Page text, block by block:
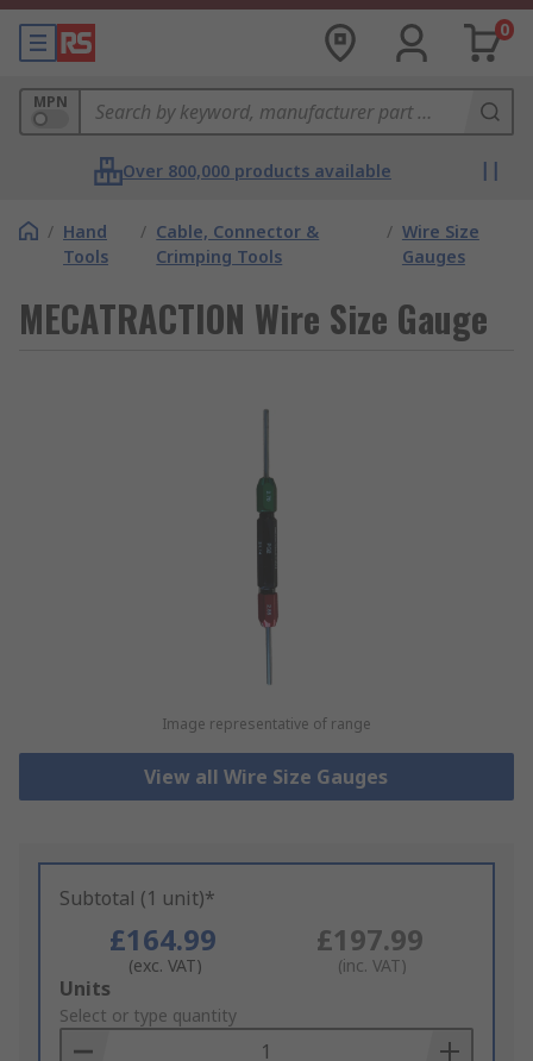
0
MPN
Over 800,000 products available
/ Hand
Tools
/ Cable, Connector &
Crimping Tools
/ Wire Size
Gauges
MECATRACTION Wire Size Gauge
Image representative of range
View all Wire Size Gauges
Subtotal (1 unit)*
£164.99
(exc. VAT)
£197.99
(inc. VAT)
Add
to
Basket
Units
Select or type quantity